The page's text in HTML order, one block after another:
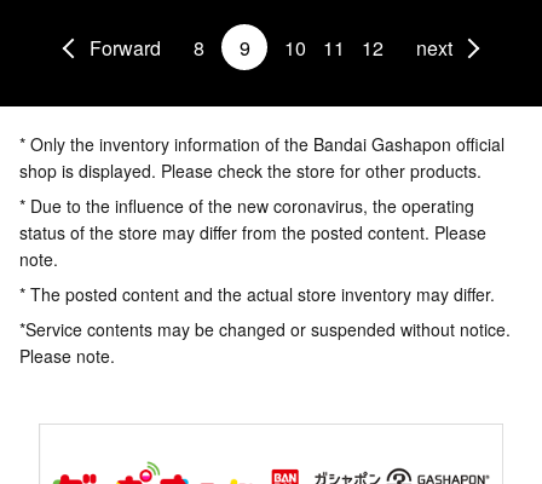
Forward 8 9 10 11 12 next
* Only the inventory information of the Bandai Gashapon official
shop is displayed. Please check the store for other products.
* Due to the influence of the new coronavirus, the operating
status of the store may differ from the posted content. Please
note.
* The posted content and the actual store inventory may differ.
*Service contents may be changed or suspended without notice.
Please note.